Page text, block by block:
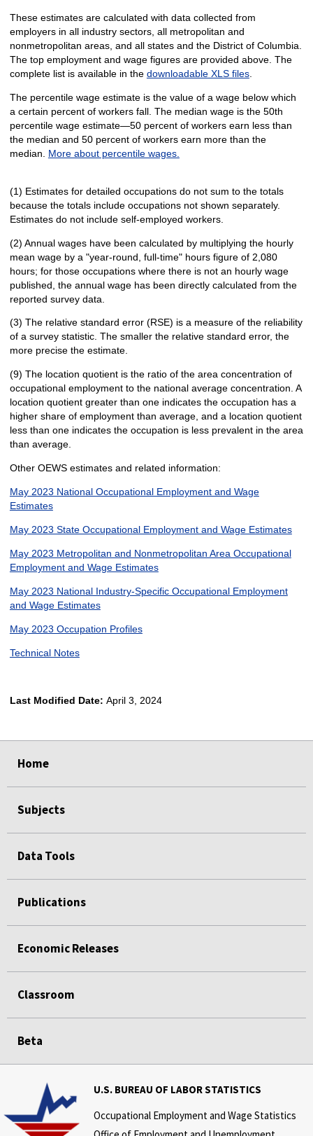
These estimates are calculated with data collected from
employers in all industry sectors, all metropolitan and
nonmetropolitan areas, and all states and the District of Columbia.
The top employment and wage figures are provided above. The
complete list is available in the downloadable XLS files.
The percentile wage estimate is the value of a wage below which
a certain percent of workers fall. The median wage is the 50th
percentile wage estimate—50 percent of workers earn less than
the median and 50 percent of workers earn more than the
median. More about percentile wages.
(1) Estimates for detailed occupations do not sum to the totals
because the totals include occupations not shown separately.
Estimates do not include self-employed workers.
(2) Annual wages have been calculated by multiplying the hourly
mean wage by a "year-round, full-time" hours figure of 2,080
hours; for those occupations where there is not an hourly wage
published, the annual wage has been directly calculated from the
reported survey data.
(3) The relative standard error (RSE) is a measure of the reliability
of a survey statistic. The smaller the relative standard error, the
more precise the estimate.
(9) The location quotient is the ratio of the area concentration of
occupational employment to the national average concentration. A
location quotient greater than one indicates the occupation has a
higher share of employment than average, and a location quotient
less than one indicates the occupation is less prevalent in the area
than average.
Other OEWS estimates and related information:
May 2023 National Occupational Employment and Wage
Estimates
May 2023 State Occupational Employment and Wage Estimates
May 2023 Metropolitan and Nonmetropolitan Area Occupational
Employment and Wage Estimates
May 2023 National Industry-Specific Occupational Employment
and Wage Estimates
May 2023 Occupation Profiles
Technical Notes
Last Modified Date: April 3, 2024
Home
Subjects
Data Tools
Publications
Economic Releases
Classroom
Beta
U.S. BUREAU OF LABOR STATISTICS
Occupational Employment and Wage Statistics